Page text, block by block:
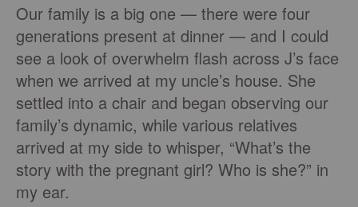
Our family is a big one — there were four
generations present at dinner — and I could
see a look of overwhelm flash across J’s face
when we arrived at my uncle’s house. She
settled into a chair and began observing our
family’s dynamic, while various relatives
arrived at my side to whisper, “What’s the
story with the pregnant girl? Who is she?” in
my ear.